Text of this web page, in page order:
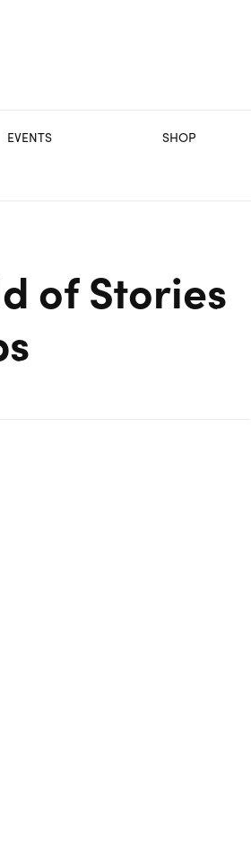
EVENTS SHOP
of Stories